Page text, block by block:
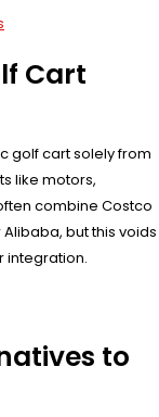
Cart
golf cart solely from
like motors,
combine Costco
but this voids
integration.
to